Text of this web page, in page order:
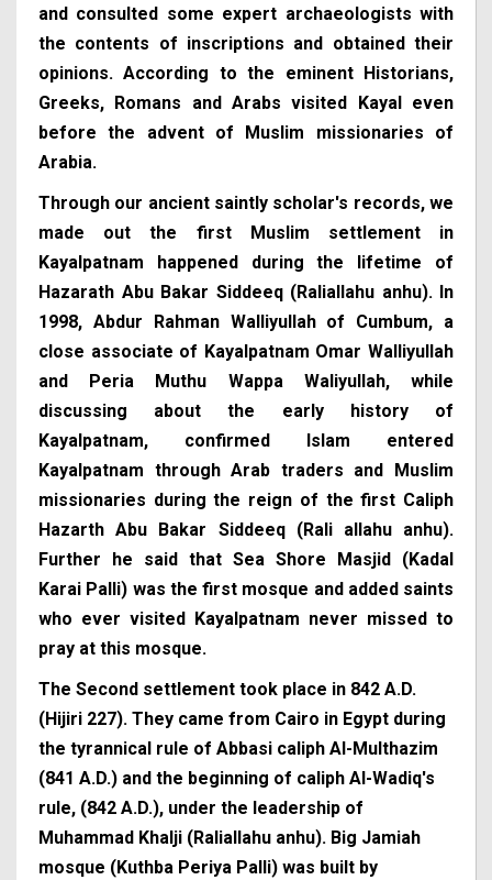
and consulted some expert archaeologists with
the contents of inscriptions and obtained their
opinions. According to the eminent Historians,
Greeks, Romans and Arabs visited Kayal even
before the advent of Muslim missionaries of
Arabia.
Through our ancient saintly scholar's records, we
made out the first Muslim settlement in
Kayalpatnam happened during the lifetime of
Hazarath Abu Bakar Siddeeq (Raliallahu anhu). In
1998, Abdur Rahman Walliyullah of Cumbum, a
close associate of Kayalpatnam Omar Walliyullah
and Peria Muthu Wappa Waliyullah, while
discussing about the early history of
Kayalpatnam, confirmed Islam entered
Kayalpatnam through Arab traders and Muslim
missionaries during the reign of the first Caliph
Hazarth Abu Bakar Siddeeq (Rali allahu anhu).
Further he said that Sea Shore Masjid (Kadal
Karai Palli) was the first mosque and added saints
who ever visited Kayalpatnam never missed to
pray at this mosque.
The Second settlement took place in 842 A.D.
(Hijiri 227). They came from Cairo in Egypt during
the tyrannical rule of Abbasi caliph Al-Multhazim
(841 A.D.) and the beginning of caliph Al-Wadiq's
rule, (842 A.D.), under the leadership of
Muhammad Khalji (Raliallahu anhu). Big Jamiah
mosque (Kuthba Periya Palli) was built by